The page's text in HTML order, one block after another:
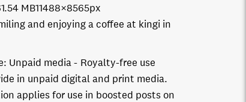
and enjoying a coffee at kingi in
MB11488×8565px
Unpaid media
Royalty-free use
in unpaid digital and print media.
applies for use in boosted posts on